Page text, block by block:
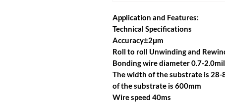
Application and Features:
Technical Specifications
Accuracy±2μm
Roll to roll Unwinding and
Bonding wire diameter 0.7-2.0mil
The width of the substrate is
of the substrate is 600mm
Wire speed 40ms